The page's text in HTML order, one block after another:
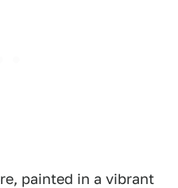
painted in a vibrant